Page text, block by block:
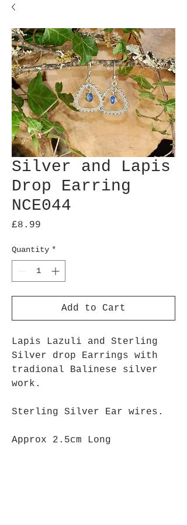
Silver and Lapis
Drop Earring
NCE044
£8.99
Quantity *
Add to Cart
Lapis Lazuli and Sterling
Silver drop Earrings with
tradional Balinese silver
work.
Sterling Silver Ear wires.
Approx 2.5cm Long